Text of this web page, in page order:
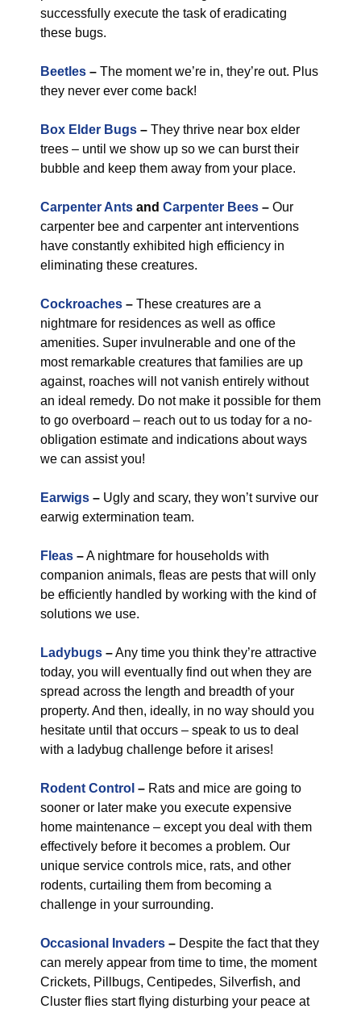
successfully execute the task of eradicating
these bugs.
Beetles – The moment we’re in, they’re out. Plus
they never ever come back!
Box Elder Bugs – They thrive near box elder
trees – until we show up so we can burst their
bubble and keep them away from your place.
Carpenter Ants and Carpenter Bees – Our
carpenter bee and carpenter ant interventions
have constantly exhibited high efficiency in
eliminating these creatures.
Cockroaches – These creatures are a
nightmare for residences as well as office
amenities. Super invulnerable and one of the
most remarkable creatures that families are up
against, roaches will not vanish entirely without
an ideal remedy. Do not make it possible for them
to go overboard – reach out to us today for a no-
obligation estimate and indications about ways
we can assist you!
Earwigs – Ugly and scary, they won’t survive our
earwig extermination team.
Fleas –A nightmare for households with
companion animals, fleas are pests that will only
be efficiently handled by working with the kind of
solutions we use.
Ladybugs –Any time you think they’re attractive
today, you will eventually find out when they are
spread across the length and breadth of your
property. And then, ideally, in no way should you
hesitate until that occurs – speak to us to deal
with a ladybug challenge before it arises!
Rodent Control – Rats and mice are going to
sooner or later make you execute expensive
home maintenance – except you deal with them
effectively before it becomes a problem. Our
unique service controls mice, rats, and other
rodents, curtailing them from becoming a
challenge in your surrounding.
Occasional Invaders – Despite the fact that they
can merely appear from time to time, the moment
Crickets, Pillbugs, Centipedes, Silverfish, and
Cluster flies start flying disturbing your peace at